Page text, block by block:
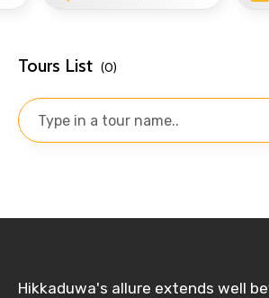
Tours List (0)
Hikkaduwa's allure extends well